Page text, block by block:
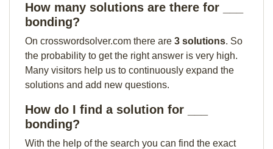
How many solutions are there for ___
bonding?
On crosswordsolver.com there are 3 solutions. So
the probability to get the right answer is very high.
Many visitors help us to continuously expand the
solutions and add new questions.
How do I find a solution for ___
bonding?
With the help of the search you can find the exact